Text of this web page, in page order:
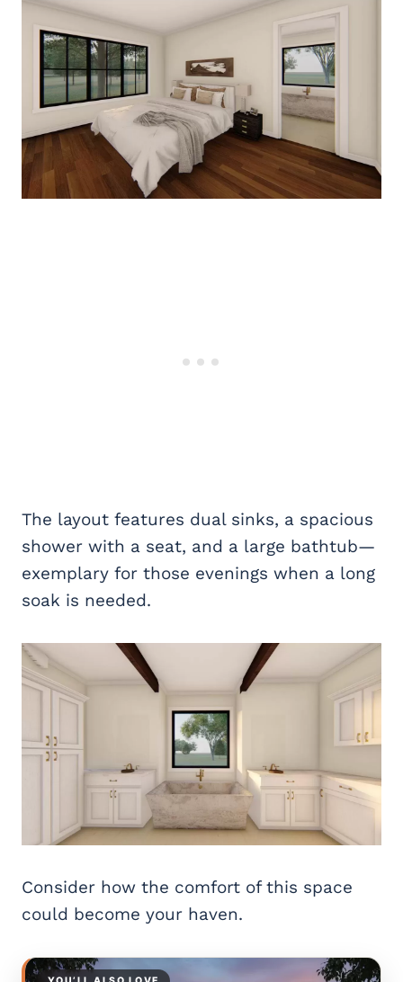
The layout features dual sinks, a spacious
shower with a seat, and a large bathtub—
exemplary for those evenings when a long
soak is needed.
Consider how the comfort of this space
could become your haven.